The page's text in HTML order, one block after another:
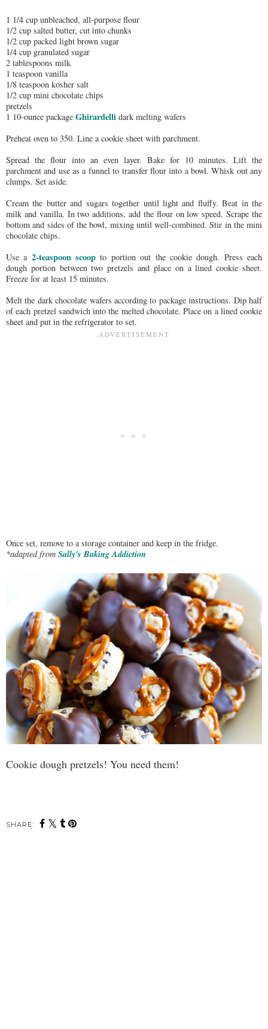
1 1/4 cup unbleached, all-purpose flour
1/2 cup salted butter, cut into chunks
1/2 cup packed light brown sugar
1/4 cup granulated sugar
2 tablespoons milk
1 teaspoon vanilla
1/8 teaspoon kosher salt
1/2 cup mini chocolate chips
pretzels
1 10-ounce package Ghirardelli dark melting wafers
Preheat oven to 350. Line a cookie sheet with parchment.
Spread the flour into an even layer. Bake for 10 minutes. Lift the
parchment and use as a funnel to transfer flour into a bowl. Whisk out any
clumps. Set aside.
Cream the butter and sugars together until light and fluffy. Beat in the
milk and vanilla. In two additions, add the flour on low speed. Scrape the
bottom and sides of the bowl, mixing until well-combined. Stir in the mini
chocolate chips.
Use a 2-teaspoon scoop to portion out the cookie dough. Press each
dough portion between two pretzels and place on a lined cookie sheet.
Freeze for at least 15 minutes.
Melt the dark chocolate wafers according to package instructions. Dip half
of each pretzel sandwich into the melted chocolate. Place on a lined cookie
sheet and put in the refrigerator to set.
Once set, remove to a storage container and keep in the fridge.
*adapted from Sally's Baking Addiction
Cookie dough pretzels! You need them!
SHARE: